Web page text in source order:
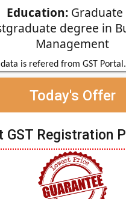
Education:
degree in
Management
is refered from GST Portal.
Today's Offer
GST Registration